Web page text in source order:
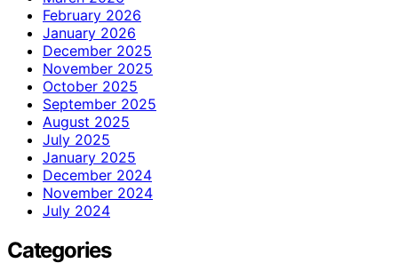
February 2026
January 2026
December 2025
November 2025
October 2025
September 2025
August 2025
July 2025
January 2025
December 2024
November 2024
July 2024
Categories